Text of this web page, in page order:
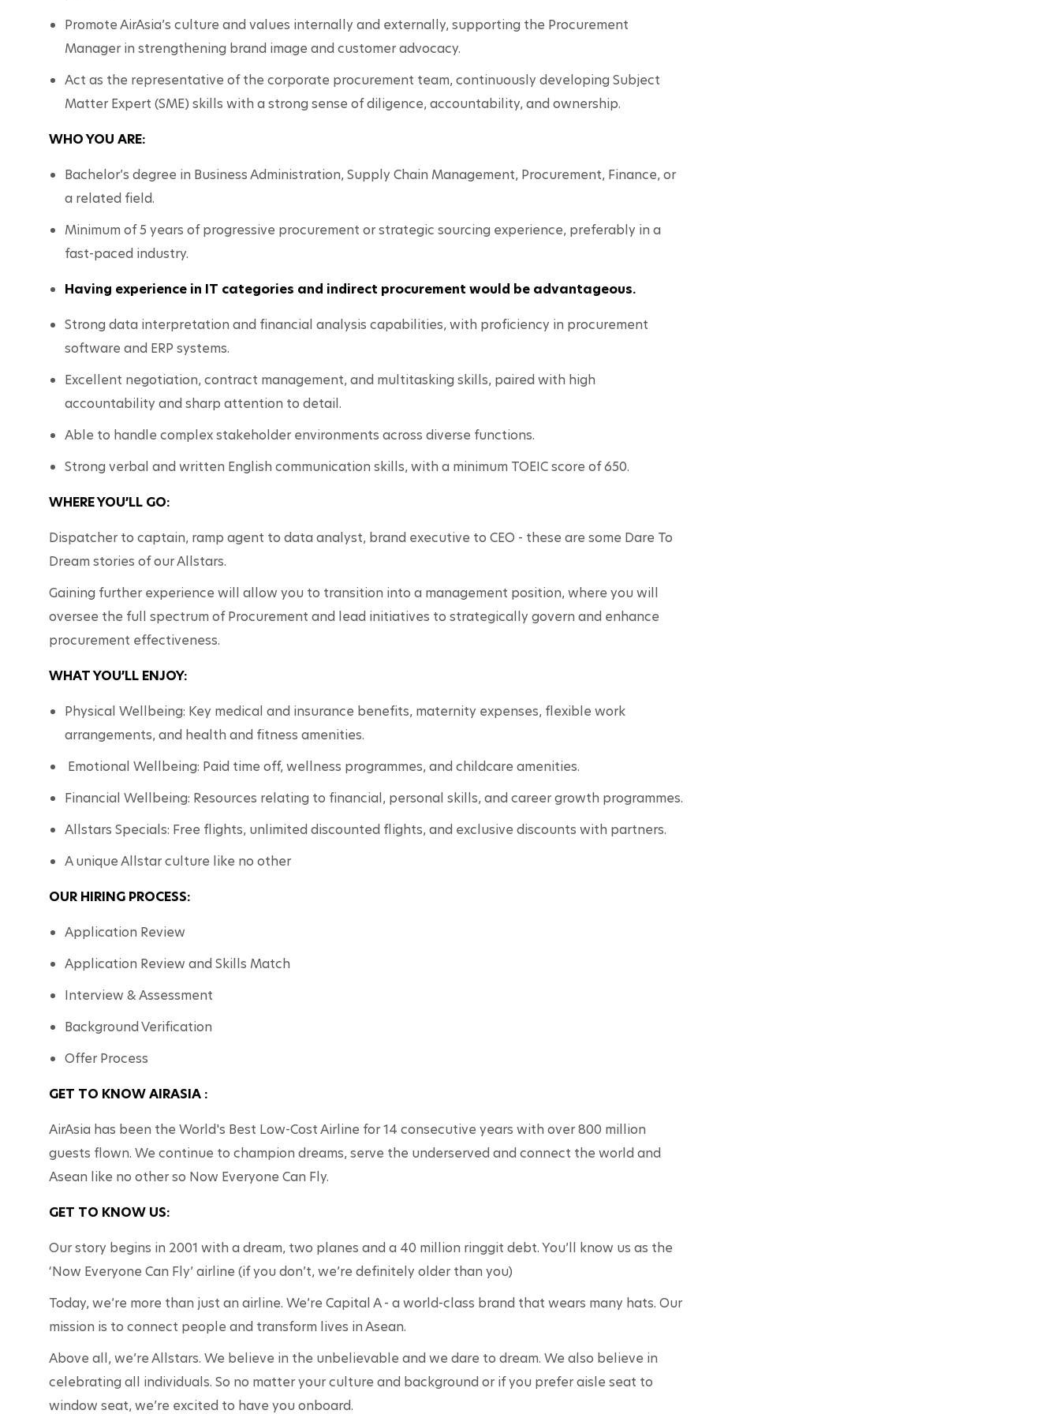
Promote AirAsia’s culture and values internally and externally, supporting the Procurement
Manager in strengthening brand image and customer advocacy.
Act as the representative of the corporate procurement team, continuously developing Subject
Matter Expert (SME) skills with a strong sense of diligence, accountability, and ownership.
WHO YOU ARE:
Bachelor’s degree in Business Administration, Supply Chain Management, Procurement, Finance, or
a related field.
Minimum of 5 years of progressive procurement or strategic sourcing experience, preferably in a
fast-paced industry.
Having experience in IT categories and indirect procurement would be advantageous.
Strong data interpretation and financial analysis capabilities, with proficiency in procurement
software and ERP systems.
Excellent negotiation, contract management, and multitasking skills, paired with high
accountability and sharp attention to detail.
Able to handle complex stakeholder environments across diverse functions.
Strong verbal and written English communication skills, with a minimum TOEIC score of 650.
WHERE YOU’LL GO:
Dispatcher to captain, ramp agent to data analyst, brand executive to CEO - these are some Dare To
Dream stories of our Allstars.
Gaining further experience will allow you to transition into a management position, where you will
oversee the full spectrum of Procurement and lead initiatives to strategically govern and enhance
procurement effectiveness.
WHAT YOU’LL ENJOY:
Physical Wellbeing: Key medical and insurance benefits, maternity expenses, flexible work
arrangements, and health and fitness amenities.
Emotional Wellbeing: Paid time off, wellness programmes, and childcare amenities.
Financial Wellbeing: Resources relating to financial, personal skills, and career growth programmes.
Allstars Specials: Free flights, unlimited discounted flights, and exclusive discounts with partners.
A unique Allstar culture like no other
OUR HIRING PROCESS:
Application Review
Application Review and Skills Match
Interview & Assessment
Background Verification
Offer Process
GET TO KNOW AIRASIA :
AirAsia has been the World's Best Low-Cost Airline for 14 consecutive years with over 800 million
guests flown. We continue to champion dreams, serve the underserved and connect the world and
Asean like no other so Now Everyone Can Fly.
GET TO KNOW US:
Our story begins in 2001 with a dream, two planes and a 40 million ringgit debt. You’ll know us as the
‘Now Everyone Can Fly’ airline (if you don’t, we’re definitely older than you)
Today, we’re more than just an airline. We’re Capital A - a world-class brand that wears many hats. Our
mission is to connect people and transform lives in Asean.
Above all, we’re Allstars. We believe in the unbelievable and we dare to dream. We also believe in
celebrating all individuals. So no matter your culture and background or if you prefer aisle seat to
window seat, we’re excited to have you onboard.